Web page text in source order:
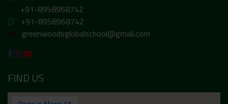
+91-8958968742
+91-8958968742
greenwoodsglobalschool@gmail.com
FIND US